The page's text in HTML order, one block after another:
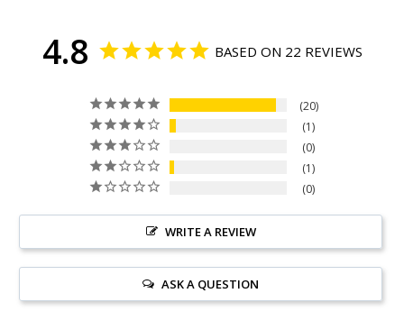
4.8 BASED ON 22 REVIEWS
20
1
0
1
0
WRITE A REVIEW
ASK A QUESTION